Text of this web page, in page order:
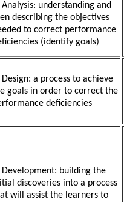
Analysis: understanding and
describing the objectives
to correct performance
(identify goals)
Design: a process to achieve
goals in order to correct the
deficiencies
Development: building the
discoveries into a process
will assist the learners to